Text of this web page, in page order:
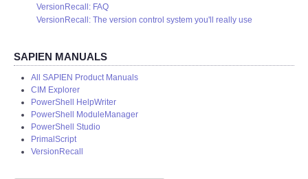
VersionRecall: FAQ
VersionRecall: The version control system you'll really use
SAPIEN MANUALS
All SAPIEN Product Manuals
CIM Explorer
PowerShell HelpWriter
PowerShell ModuleManager
PowerShell Studio
PrimalScript
VersionRecall